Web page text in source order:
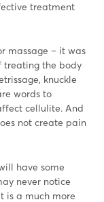
treatment
massage – it was
treating the body
knuckle
words to
cellulite. And
not create pain
have some
never notice
is a much more